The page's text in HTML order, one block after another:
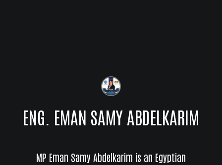
ENG. EMAN SAMY ABDELKARIM
MP Eman Samy Abdelkarim is an Egyptian